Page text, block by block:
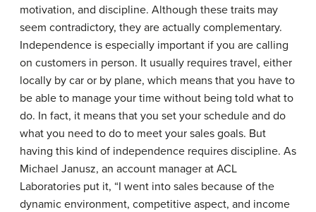
motivation, and discipline. Although these traits may
seem contradictory, they are actually complementary.
Independence is especially important if you are calling
on customers in person. It usually requires travel, either
locally by car or by plane, which means that you have to
be able to manage your time without being told what to
do. In fact, it means that you set your schedule and do
what you need to do to meet your sales goals. But
having this kind of independence requires discipline. As
Michael Janusz, an account manager at ACL
Laboratories put it, “I went into sales because of the
dynamic environment, competitive aspect, and income